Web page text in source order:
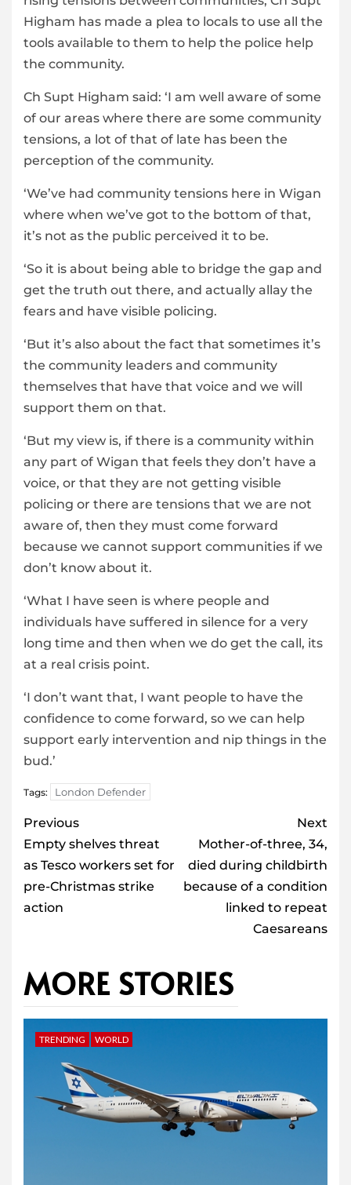
Higham has made a plea to locals to use all the
tools available to them to help the police help
the community.
Ch Supt Higham said: ‘I am well aware of some
of our areas where there are some community
tensions, a lot of that of late has been the
perception of the community.
‘We’ve had community tensions here in Wigan
where when we’ve got to the bottom of that,
it’s not as the public perceived it to be.
‘So it is about being able to bridge the gap and
get the truth out there, and actually allay the
fears and have visible policing.
‘But it’s also about the fact that sometimes it’s
the community leaders and community
themselves that have that voice and we will
support them on that.
‘But my view is, if there is a community within
any part of Wigan that feels they don’t have a
voice, or that they are not getting visible
policing or there are tensions that we are not
aware of, then they must come forward
because we cannot support communities if we
don’t know about it.
‘What I have seen is where people and
individuals have suffered in silence for a very
long time and then when we do get the call, its
at a real crisis point.
‘I don’t want that, I want people to have the
confidence to come forward, so we can help
support early intervention and nip things in the
bud.’
Tags: London Defender
Post
navigation
Previous
Empty shelves threat
as Tesco workers set for
pre-Christmas strike
action
Next
Mother-of-three, 34,
died during childbirth
because of a condition
linked to repeat
Caesareans
MORE STORIES
TRENDING WORLD